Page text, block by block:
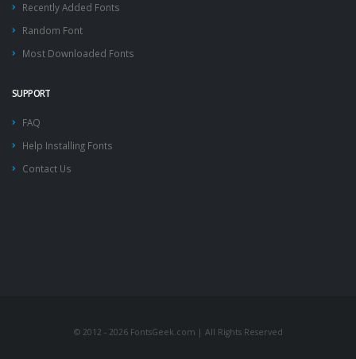
Recently Added Fonts
Random Font
Most Downloaded Fonts
SUPPORT
FAQ
Help Installing Fonts
Contact Us
© 2012 - 2026 FontsGeek.com | All Rights Reserved